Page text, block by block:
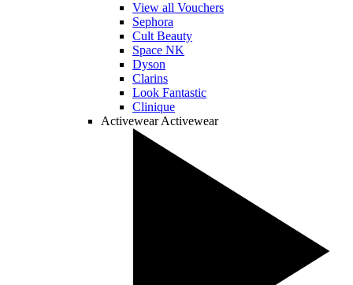
View all Vouchers
Sephora
Cult Beauty
Space NK
Dyson
Clarins
Look Fantastic
Clinique
Activewear Activewear